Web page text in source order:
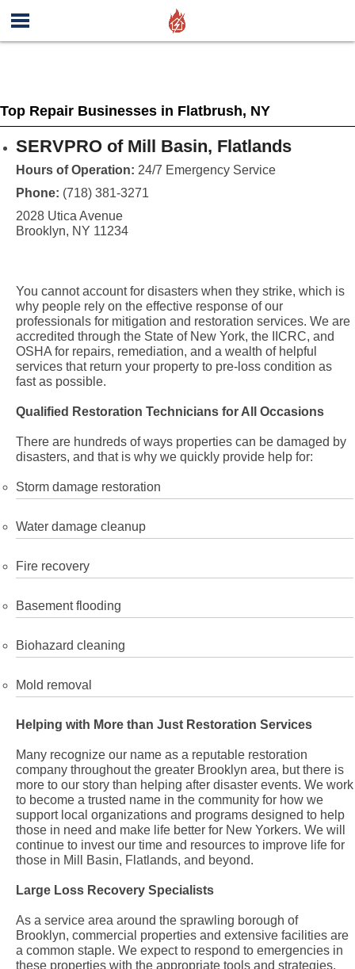
Top Repair Businesses in Flatbrush, NY
SERVPRO of Mill Basin, Flatlands
Hours of Operation: 24/7 Emergency Service
Phone: (718) 381-3271
2028 Utica Avenue
Brooklyn, NY 11234
You cannot account for disasters when they strike, which is
why people rely on the effective response of our
professionals for mitigation and restoration services. We are
accredited through the State of New York, the IICRC, and
OSHA for repairs, remediation, and a wealth of helpful
services that return your property to pre-loss condition as
fast as possible.
Qualified Restoration Technicians for All Occasions
There are hundreds of ways properties can be damaged by
disasters, and that is why we quickly provide help for:
Storm damage restoration
Water damage cleanup
Fire recovery
Basement flooding
Biohazard cleaning
Mold removal
Helping with More than Just Restoration Services
Many recognize our name as a reputable restoration
company throughout the greater Brooklyn area, but there is
more to our story than helping after disaster events. We work
to become a trusted name in the community for how we
support local organizations and programs designed to help
those in need and make life better for New Yorkers. We will
continue to invest our time and resources to improve life for
those in Mill Basin, Flatlands, and beyond.
Large Loss Recovery Specialists
As a service area around the sprawling borough of
Brooklyn, commercial properties and extensive facilities are
a common staple. We expect to respond to emergencies in
these properties with the appropriate tools and strategies.